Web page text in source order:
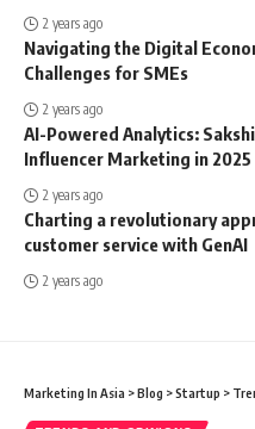
2 years ago
Navigating the Digital
Challenges for SMEs
2 years ago
AI-Powered Analytics:
Influencer Marketing in 2025
2 years ago
Charting a revolutionary
customer service with GenAI
2 years ago
Marketing In Asia >Blog >Startup >